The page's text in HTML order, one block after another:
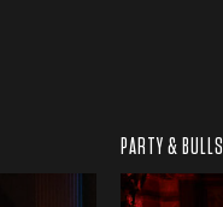
PARTY &